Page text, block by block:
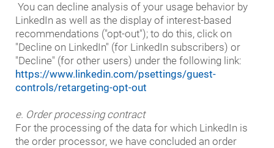
You can decline analysis of your usage behavior by
LinkedIn as well as the display of interest-based
recommendations ("opt-out"); to do this, click on
"Decline on LinkedIn" (for LinkedIn subscribers) or
"Decline" (for other users) under the following link:
https://www.linkedin.com/psettings/guest-
controls/retargeting-opt-out
e. Order processing contract
For the processing of the data for which LinkedIn is
the order processor, we have concluded an order